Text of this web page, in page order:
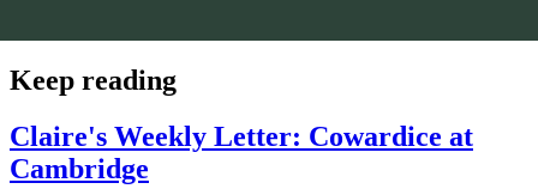
Keep reading
Claire's Weekly Letter: Cowardice at
Cambridge